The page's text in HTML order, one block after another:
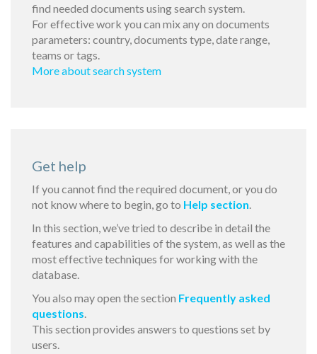
find needed documents using search system.
For effective work you can mix any on documents
parameters: country, documents type, date range,
teams or tags.
More about search system
Get help
If you cannot find the required document, or you do
not know where to begin, go to Help section.
In this section, we’ve tried to describe in detail the
features and capabilities of the system, as well as the
most effective techniques for working with the
database.
You also may open the section Frequently asked
questions.
This section provides answers to questions set by
users.